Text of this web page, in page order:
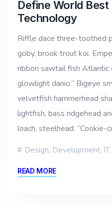
Define World
Technology
Riffle dace three-toothed
goby, brook trout koi.
ribbon sawtail fish Atlantic
glowlight danio.” Bigeye
velvetfish hammerhead
lightfish, bass ridgehead
loach, steelhead. “Cookie-
Design, Development, IT,
READ MORE